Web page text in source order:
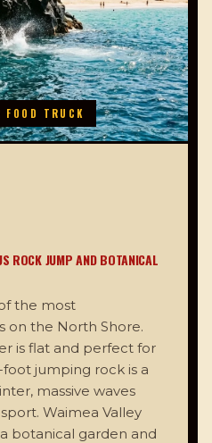
TRUCK
ROCK JUMP AND BOTANICAL
the most
on the North Shore.
is flat and perfect for
jumping rock is a
massive waves
Waimea Valley
botanical garden and